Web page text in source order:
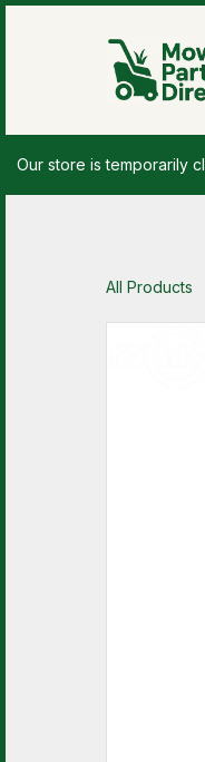
Our store is temporarily
All Products